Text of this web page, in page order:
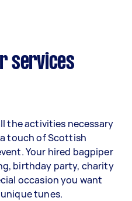
services
the activities necessary
touch of Scottish
Your hired bagpiper
birthday party, charity
occasion you want
tunes.